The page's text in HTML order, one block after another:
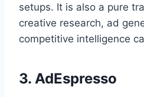
setups. It is also a pure
creative research, ad
competitive intelligence
3. AdEspresso